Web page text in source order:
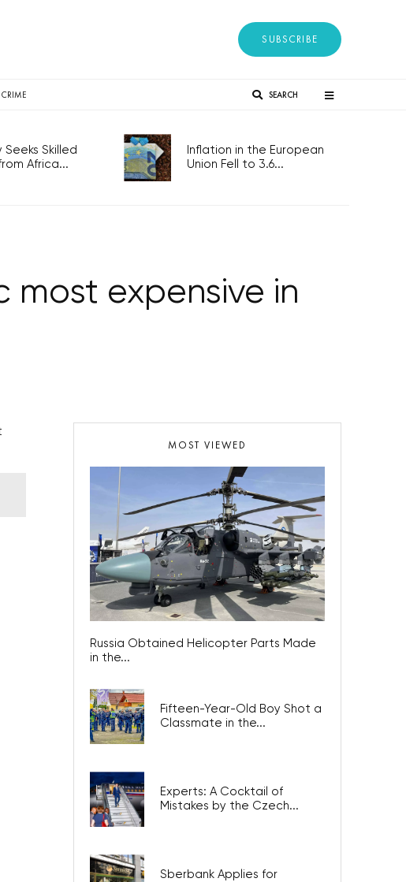
SUBSCRIBE
CRIME SEARCH
Seeks Skilled
Africa...
Inflation in the European
Union Fell to 3.6...
most expensive in
MOST VIEWED
Russia Obtained Helicopter Parts Made
in the...
Fifteen-Year-Old Boy Shot a
Classmate in the...
Experts: A Cocktail of
Mistakes by the Czech...
Sberbank Applies for